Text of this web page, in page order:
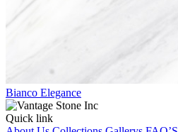
Bianco Elegance
Quick link